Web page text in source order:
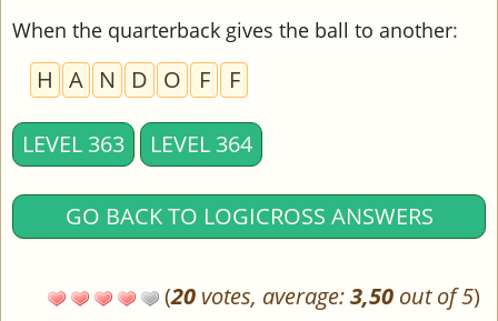
When the quarterback gives the ball to another:
H A N D O F F
LEVEL 363 LEVEL 364
GO BACK TO LOGICROSS ANSWERS
(20 votes, average:3,50 out of 5)